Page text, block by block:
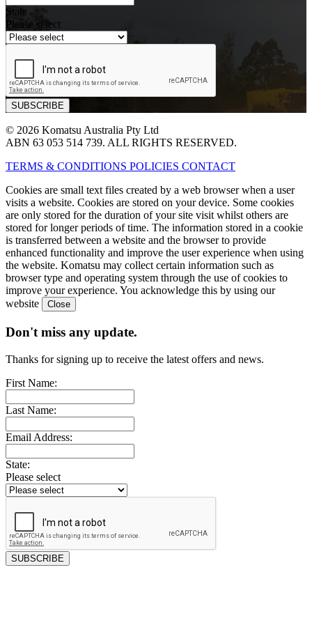
State
Please select
© 2026 Komatsu Australia Pty Ltd
ABN 63 053 514 739. ALL RIGHTS RESERVED.
TERMS & CONDITIONS POLICIES CONTACT
Cookies are small text files created by a web browser when a user
visits a website. Cookies are stored on your device. Some cookies
are only stored for the duration of your site visit whilst others are
stored for longer periods of time. The information stored in a cookie
is transferred between a website and the browser to provide
enhanced functionality and improve the user experience when using
the website. Komatsu may collect certain information such as
browser type and operating system through the use of cookies to
improve your experience. You acknowledge this by using our
website
Don't miss any update.
Thanks for signing up to receive the latest offers and news.
First Name:
Last Name:
Email Address:
State:
Please select